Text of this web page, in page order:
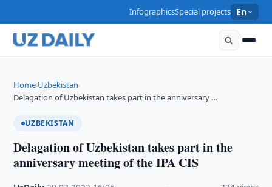
InfographicsSpecial projects En
Home›Uzbekistan›
Delagation of Uzbekistan takes part in the anniversary …
UZBEKISTAN
Delagation of Uzbekistan takes part in the
anniversary meeting of the IPA CIS